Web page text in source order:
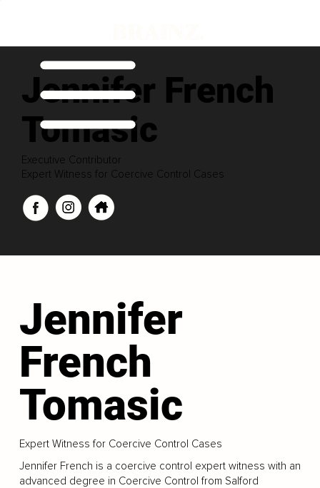
Jennifer French
Tomasic
Executive Contributor
Expert Witness for Coercive Control Cases
Jennifer
French
Tomasic
Expert Witness for Coercive Control Cases
Jennifer French is a coercive control expert witness with an
advanced degree in Coercive Control from Salford